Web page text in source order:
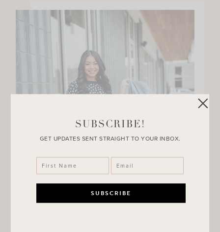
SUBSCRIBE!
GET UPDATES SENT STRAIGHT TO YOUR INBOX.